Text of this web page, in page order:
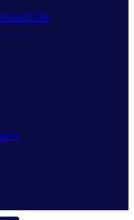
Us